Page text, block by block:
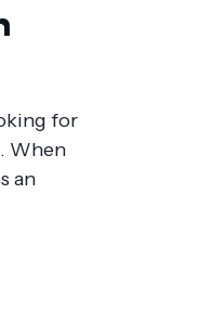
for
When
an